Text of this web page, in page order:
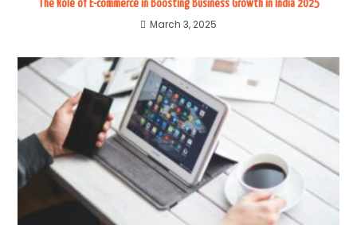
The Role of E-commerce in Boosting Business Growth in India 2025
March 3, 2025